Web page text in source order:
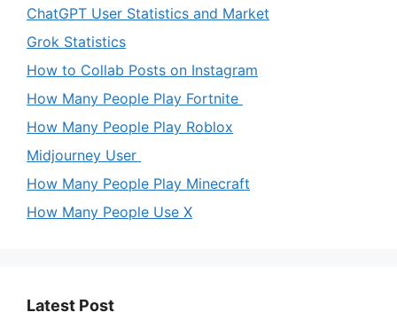
ChatGPT User Statistics and Market
Grok Statistics
How to Collab Posts on Instagram
How Many People Play Fortnite
How Many People Play Roblox
Midjourney User
How Many People Play Minecraft
How Many People Use X
Latest Post